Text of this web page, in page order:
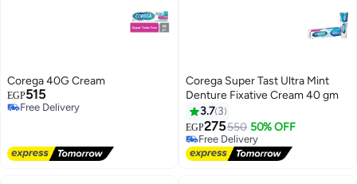
Corega 40G Cream
EGP515
Free Delivery
Corega Super Tast Ultra Mint
Denture Fixative Cream 40 gm
3.7 3
EGP275550 50% OFF
Free Delivery
Free Delivery